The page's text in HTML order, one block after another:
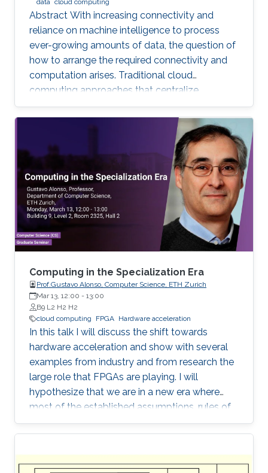
data cloud computing
Abstract With increasing connectivity and
reliance on machine intelligence to process
ever-growing amounts of data, the question of
how to arrange the required connectivity and
computation arises. Traditional cloud
computing approaches that centralize
compute capability in a data center do not
scale well to large scale distributed data
sources that must then transmit data over
constrained networks. Similarly, computing at
the very edge of the network is often
constrained by limited computational capacity
and a lack of access to shared data. In-network
computing has been proposed as a way of
Computing in the Specialization Era
Prof.Gustavo Alonso, Computer Science, ETH Zurich
Mar 13, 12:00 - 13:00
B9 L2 H2 H2
cloud computing
FPGA Hardware acceleration
In this talk I will discuss the shift towards
hardware acceleration and show with several
examples from industry and from research the
large role that FPGAs are playing. I will
hypothesize that we are in a new era where
most of the established assumptions, rules of
thumb, and accumulated wisdom about many
aspects of computation in general and of data
need to be revisited.